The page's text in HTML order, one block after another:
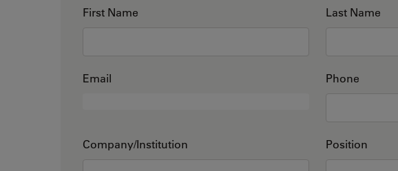
First Name Last Name
Email Phone
Company/Institution Position